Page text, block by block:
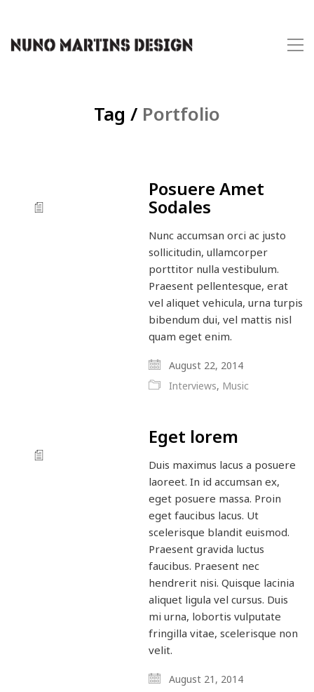
Tag / Portfolio
Posuere Amet
Sodales
Nunc accumsan orci ac justo
sollicitudin, ullamcorper
porttitor nulla vestibulum.
Praesent pellentesque, erat
vel aliquet vehicula, urna turpis
bibendum dui, vel mattis nisl
quam eget enim.
August 22, 2014
Interviews, Music
Eget lorem
Duis maximus lacus a posuere
laoreet. In id accumsan ex,
eget posuere massa. Proin
eget faucibus lacus. Ut
scelerisque blandit euismod.
Praesent gravida luctus
faucibus. Praesent nec
hendrerit nisi. Quisque lacinia
aliquet ligula vel cursus. Duis
mi urna, lobortis vulputate
fringilla vitae, scelerisque non
velit.
August 21, 2014